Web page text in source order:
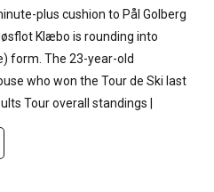
plus cushion to Pål Golberg
Klæbo is rounding into
form. The 23-year-old
who won the Tour de Ski last
Tour overall standings |